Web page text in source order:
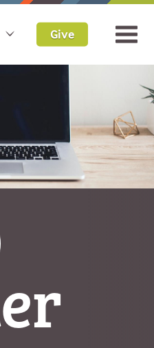
Give